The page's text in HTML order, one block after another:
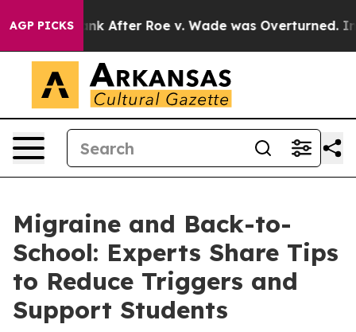
AGP PICKS
to Tank After Roe v. Wade was Overturned.
Migraine and Back-to-
School: Experts Share Tips
to Reduce Triggers and
Support Students